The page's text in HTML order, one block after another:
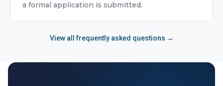
a formal application is submitted.
View all frequently asked questions →